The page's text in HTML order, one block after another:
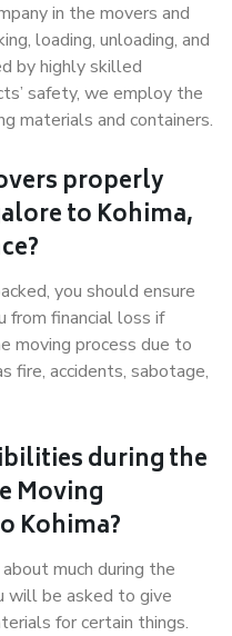
in the movers and
loading, unloading, and
by highly skilled
safety, we employ the
materials and containers.
properly
to Kohima,
you should ensure
financial loss if
moving process due to
fire, accidents, sabotage,
during the
Moving
Kohima?
much during the
will be asked to give
for certain things.